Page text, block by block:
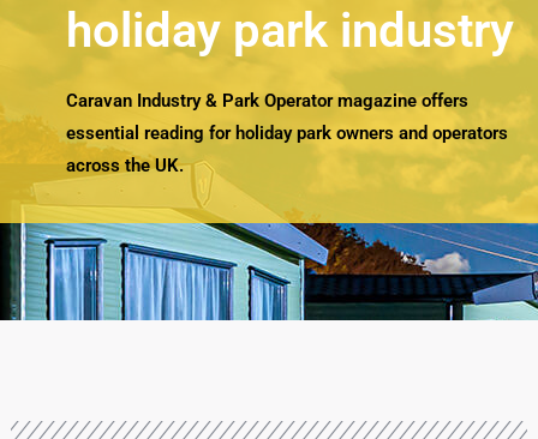
holiday park industry
Caravan Industry & Park Operator magazine offers
essential reading for holiday park owners and operators
across the UK.